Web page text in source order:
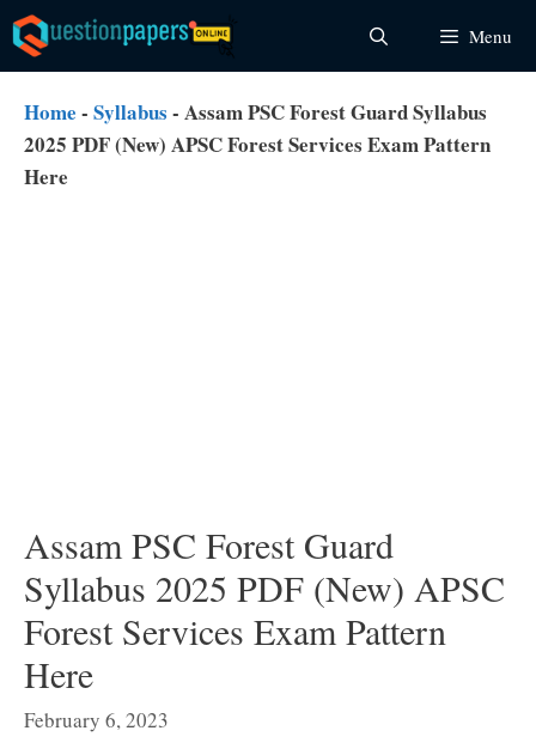
Skip
to
content
Menu
Home - Syllabus - Assam PSC Forest Guard Syllabus
2025 PDF (New) APSC Forest Services Exam Pattern
Here
Assam PSC Forest Guard
Syllabus 2025 PDF (New) APSC
Forest Services Exam Pattern
Here
February 6, 2023